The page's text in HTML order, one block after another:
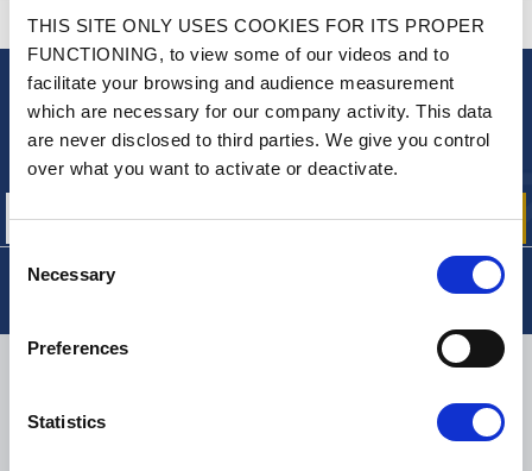
THIS SITE ONLY USES COOKIES FOR ITS PROPER
FUNCTIONING, to view some of our videos and to
facilitate your browsing and audience measurement
which are necessary for our company activity. This data
are never disclosed to third parties. We give you control
over what you want to activate or deactivate.
Consent
Selection
Necessary
Preferences
Statistics
A QUESTION? NEED HELP? CONTACT US
NEWSLETTER
Sign up for free info about
our offers, promotions and product news